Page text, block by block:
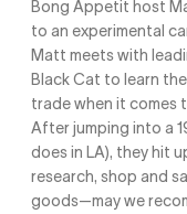
Bong Appetit host
to an experimental
Matt meets with
Black Cat to learn
trade when it comes
After jumping into a
does in LA), they hit
research, shop and
goods—may we